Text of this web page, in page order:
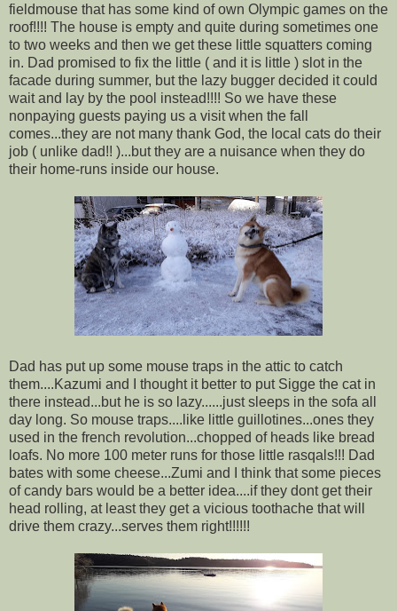
fieldmouse that has some kind of own Olympic games on the
roof!!!! The house is empty and quite during sometimes one
to two weeks and then we get these little squatters coming
in. Dad promised to fix the little ( and it is little ) slot in the
facade during summer, but the lazy bugger decided it could
wait and lay by the pool instead!!!! So we have these
nonpaying guests paying us a visit when the fall
comes...they are not many thank God, the local cats do their
job ( unlike dad!! )...but they are a nuisance when they do
their home-runs inside our house.
Dad has put up some mouse traps in the attic to catch
them....Kazumi and I thought it better to put Sigge the cat in
there instead...but he is so lazy......just sleeps in the sofa all
day long. So mouse traps....like little guillotines...ones they
used in the french revolution...chopped of heads like bread
loafs. No more 100 meter runs for those little rasqals!!! Dad
bates with some cheese...Zumi and I think that some pieces
of candy bars would be a better idea....if they dont get their
head rolling, at least they get a vicious toothache that will
drive them crazy...serves them right!!!!!!